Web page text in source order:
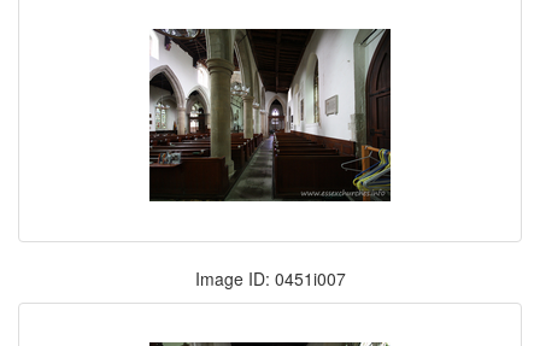
Image ID: 0451i007